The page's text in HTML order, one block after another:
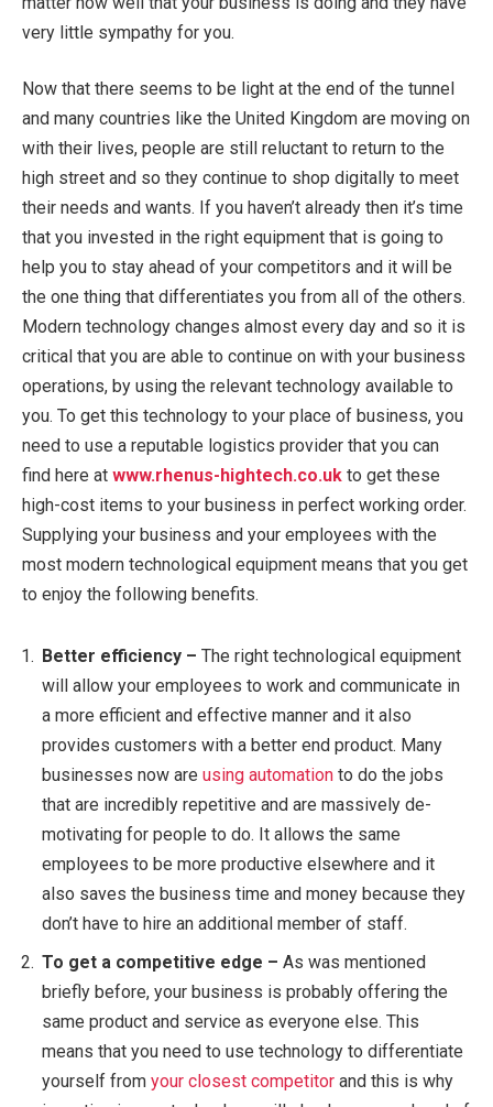
very little sympathy for you.
Now that there seems to be light at the end of the tunnel
and many countries like the United Kingdom are moving on
with their lives, people are still reluctant to return to the
high street and so they continue to shop digitally to meet
their needs and wants. If you haven’t already then it’s time
that you invested in the right equipment that is going to
help you to stay ahead of your competitors and it will be
the one thing that differentiates you from all of the others.
Modern technology changes almost every day and so it is
critical that you are able to continue on with your business
operations, by using the relevant technology available to
you. To get this technology to your place of business, you
need to use a reputable logistics provider that you can
find here at www.rhenus-hightech.co.uk to get these
high-cost items to your business in perfect working order.
Supplying your business and your employees with the
most modern technological equipment means that you get
to enjoy the following benefits.
Better efficiency – The right technological equipment
will allow your employees to work and communicate in
a more efficient and effective manner and it also
provides customers with a better end product. Many
businesses now are using automation to do the jobs
that are incredibly repetitive and are massively de-
motivating for people to do. It allows the same
employees to be more productive elsewhere and it
also saves the business time and money because they
don’t have to hire an additional member of staff.
To get a competitive edge – As was mentioned
briefly before, your business is probably offering the
same product and service as everyone else. This
means that you need to use technology to differentiate
yourself from your closest competitor and this is why